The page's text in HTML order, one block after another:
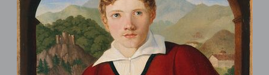
SHIP TYPES